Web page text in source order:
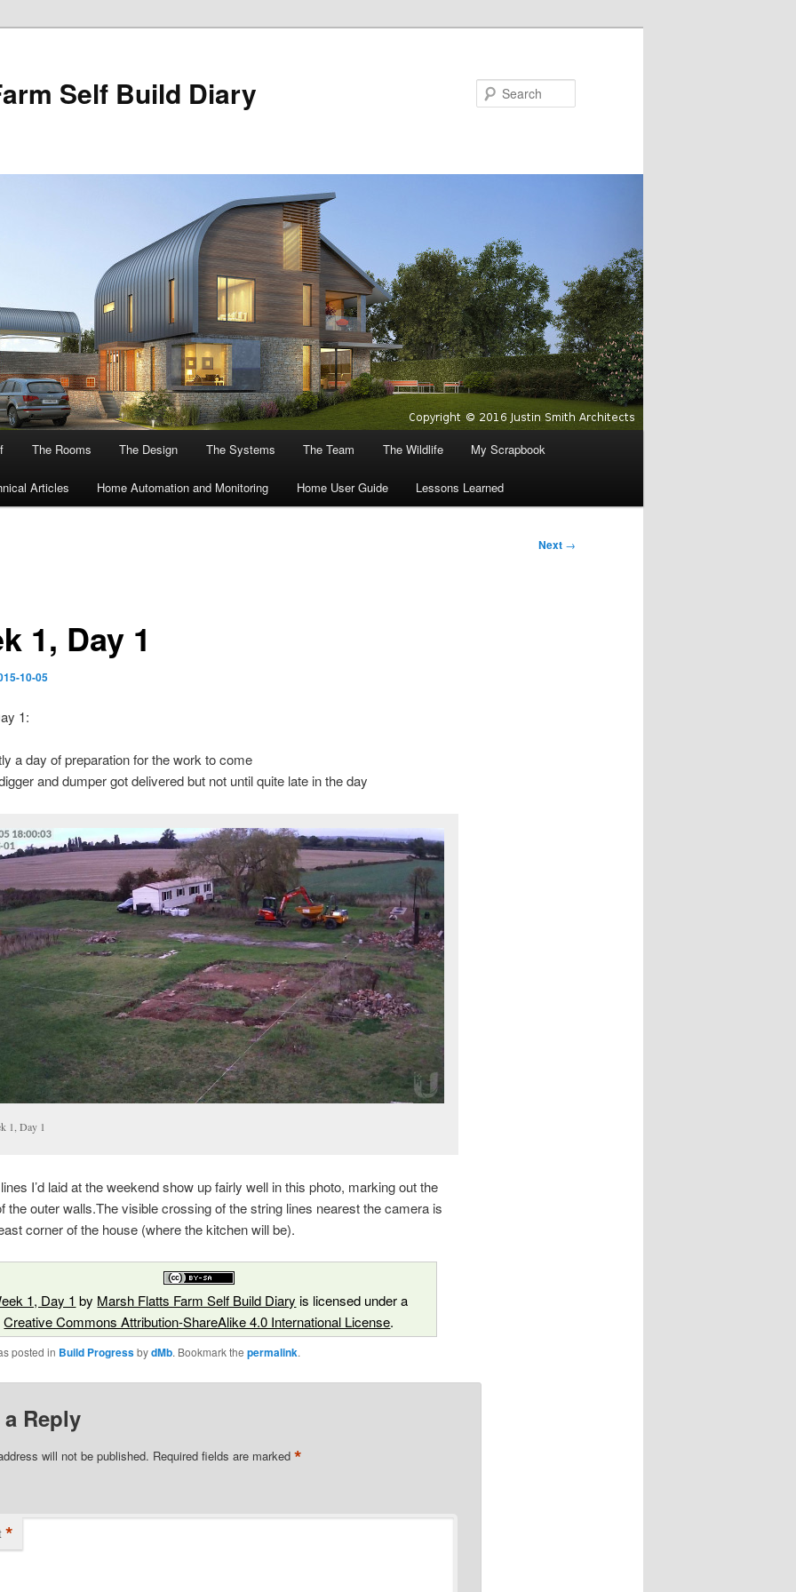
Self Build Diary
The Rooms The Design The Systems The Team The Wildlife My Scrapbook
Articles Home Automation and Monitoring Home User Guide Lessons Learned
Next →
1, Day 1
10-05
1:
a day of preparation for the work to come
and dumper got delivered but not until quite late in the day
1, Day 1
I’d laid at the weekend show up fairly well in this photo, marking out the
the outer walls.The visible crossing of the string lines nearest the camera is
corner of the house (where the kitchen will be).
1, Day 1 by Marsh Flatts Farm Self Build Diary is licensed under a
Creative Commons Attribution-ShareAlike 4.0 International License.
posted in Build ProgressbydMb. Bookmark the permalink.
a Reply
will not be published. Required fields are marked *
*